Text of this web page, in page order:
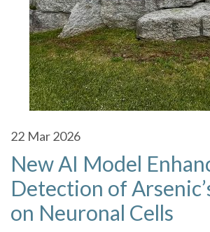
22 Mar 2026
New AI Model
Detection of
on Neuronal Cells